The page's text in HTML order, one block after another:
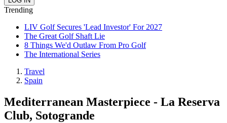
Trending
LIV Golf Secures 'Lead Investor' For 2027
The Great Golf Shaft Lie
8 Things We'd Outlaw From Pro Golf
The International Series
Travel
Spain
Mediterranean Masterpiece - La Reserva
Club, Sotogrande